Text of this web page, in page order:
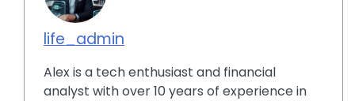
life_admin
Alex is a tech enthusiast and financial
analyst with over 10 years of experience in